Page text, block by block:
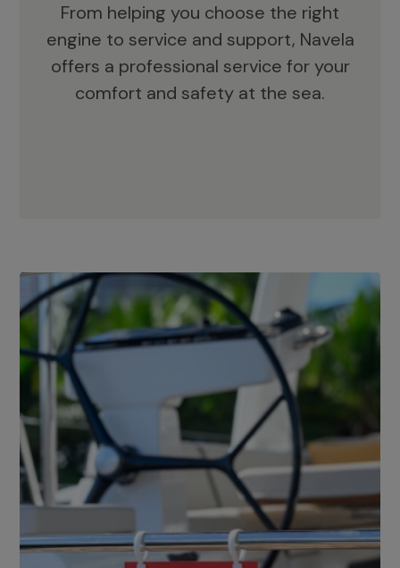
From helping you choose the right
engine to service and support, Navela
offers a professional service for your
comfort and safety at the sea.